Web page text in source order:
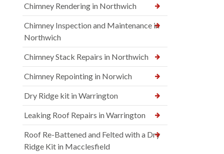
Chimney Rendering in Northwich
Chimney Inspection and Maintenance in
Northwich
Chimney Stack Repairs in Northwich
Chimney Repointing in Norwich
Dry Ridge kit in Warrington
Leaking Roof Repairs in Warrington
Roof Re-Battened and Felted with a Dry
Ridge Kit in Macclesfield